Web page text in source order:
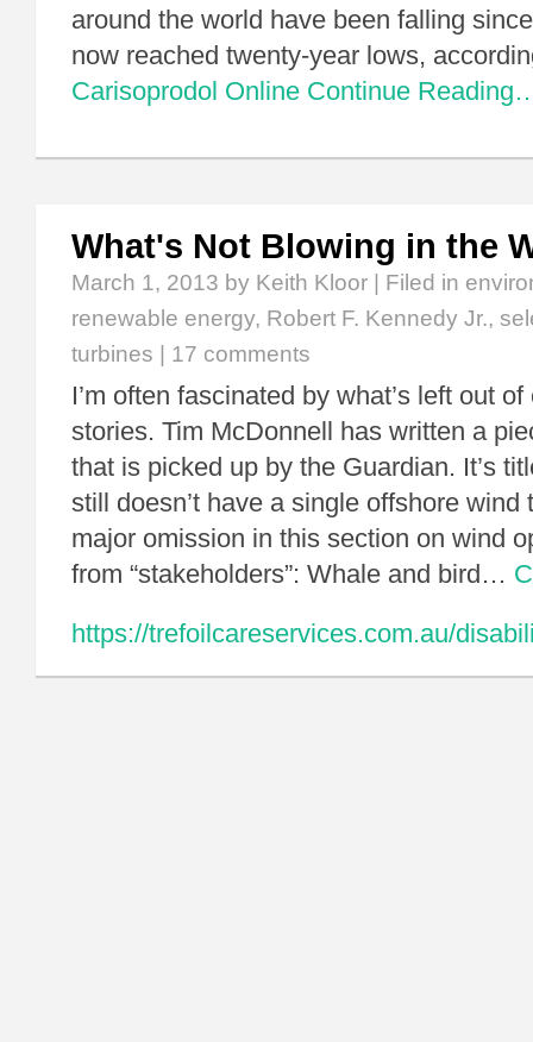
around the world have been falling
now reached twenty-year lows,
Carisoprodol Online Continue
What's Not Blowing in the
March 1, 2013 by Keith Kloor | Filed in
renewable energy, Robert F. Kennedy Jr.,
turbines
17 comments
I’m often fascinated by what’s left out
stories. Tim McDonnell has written a
that is picked up by the Guardian. It’s
still doesn’t have a single offshore wind
major omission in this section on wind
from “stakeholders”: Whale and bird…
https://trefoilcareservices.com.au/